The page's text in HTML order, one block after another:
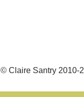
© Claire Santry 2010-